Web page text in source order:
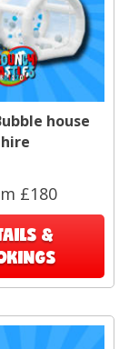
house
hire
£180
&